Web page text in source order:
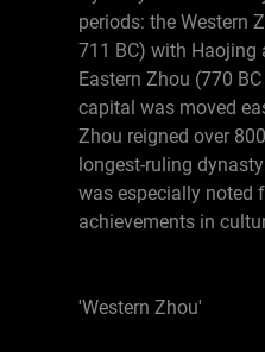
periods: the Western
711 BC) with
Eastern Zhou (770
capital was moved
Zhou reigned over
longest-ruling
was especially noted
achievements in
'Western Zhou'